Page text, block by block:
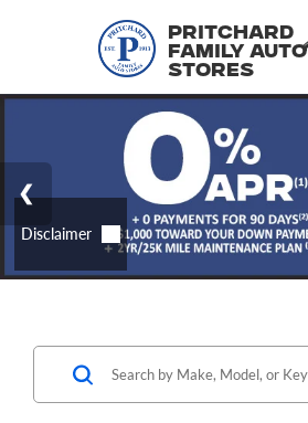
Pritchard
Family Auto
Stores